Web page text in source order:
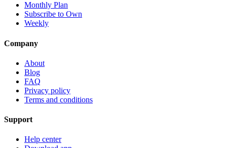
Monthly Plan
Subscribe to Own
Weekly
Company
About
Blog
FAQ
Privacy policy
Terms and conditions
Support
Help center